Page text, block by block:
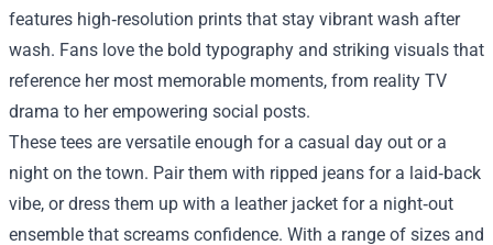
features high‑resolution prints that stay vibrant wash after
wash. Fans love the bold typography and striking visuals that
reference her most memorable moments, from reality TV
drama to her empowering social posts.
These tees are versatile enough for a casual day out or a
night on the town. Pair them with ripped jeans for a laid‑back
vibe, or dress them up with a leather jacket for a night‑out
ensemble that screams confidence. With a range of sizes and